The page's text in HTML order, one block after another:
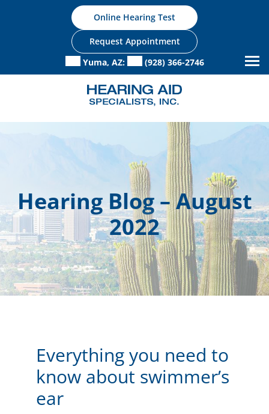
Online Hearing Test
Request Appointment
Yuma, AZ:
(928) 366-2746
Hearing Blog – August
2022
Everything you need to
know about swimmer’s
ear